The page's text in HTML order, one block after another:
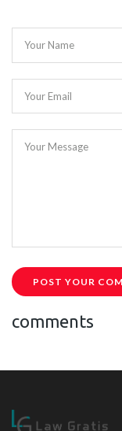
Your Name
Your Email
Your Message
POST YOUR
comments